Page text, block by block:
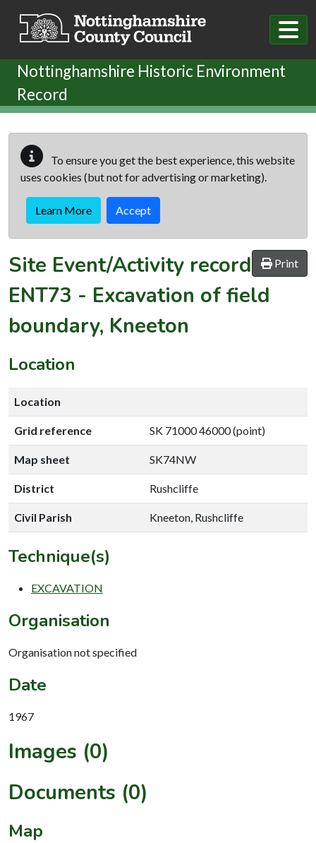
Nottinghamshire Historic Environment
Record
To ensure you get the best experience, this website
uses cookies (but not for advertising or marketing).
Learn More Accept
Print
Site Event/Activity record
ENT73 - Excavation of field
boundary, Kneeton
Location
Location
Grid reference SK 71000 46000 (point)
Map sheet SK74NW
District Rushcliffe
Civil Parish Kneeton, Rushcliffe
Technique(s)
EXCAVATION
Organisation
Organisation not specified
Date
1967
Images (0)
Documents (0)
Map